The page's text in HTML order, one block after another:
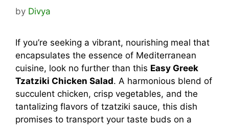
by Divya
If you’re seeking a vibrant, nourishing meal that
encapsulates the essence of Mediterranean
cuisine, look no further than this Easy Greek
Tzatziki Chicken Salad. A harmonious blend of
succulent chicken, crisp vegetables, and the
tantalizing flavors of tzatziki sauce, this dish
promises to transport your taste buds on a